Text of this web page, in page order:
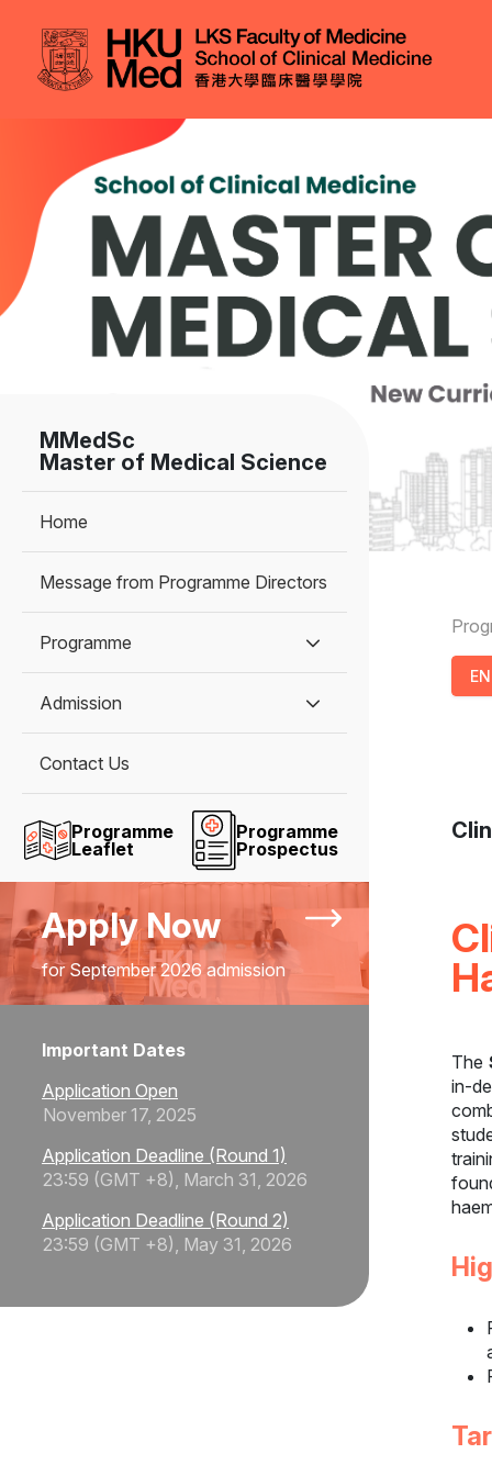
MMedSc
Master of Medical Science
Home
Message from Programme Directors
Programme
Admission
Contact Us
Programme
Leaflet
Programme
Prospectus
Apply Now
for September 2026 admission
Important Dates
Application Open
November 17, 2025
Application Deadline (Round 1)
23:59 (GMT +8), March 31, 2026
Application Deadline (Round 2)
23:59 (GMT +8), May 31, 2026
The
in-